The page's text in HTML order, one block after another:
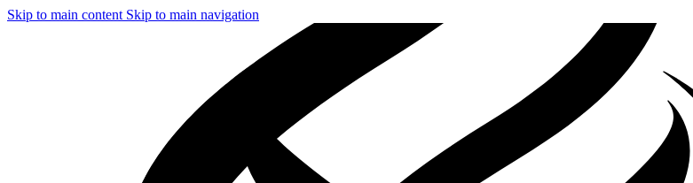
Skip to main content Skip to main navigation